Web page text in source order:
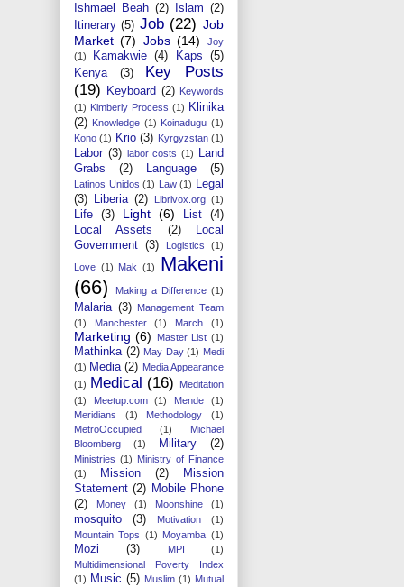
Ishmael Beah (2) Islam (2)
Itinerary (5) Job (22) Job
Market (7) Jobs (14)
Joy
(1)
Kamakwie (4) Kaps
(5)
Kenya
(3)
Key Posts
(19)
Keyboard (2) Keywords
(1) Kimberly Process (1) Klinika
(2) Knowledge (1) Koinadugu (1)
Kono (1) Krio (3) Kyrgyzstan (1)
Labor (3) labor costs (1)
Land
Grabs
(2) Language (5)
Latinos Unidos (1) Law (1) Legal
(3)
Liberia (2) Librivox.org (1)
Life (3) Light (6) List
(4)
Local Assets
(2)
Local
Government (3) Logistics
(1)
Love (1) Mak (1)
Makeni
(66)
Making a Difference (1)
Malaria (3)
Management Team
(1)
Manchester (1) March (1)
Marketing (6) Master List (1)
Mathinka (2) May Day (1) Medi
(1) Media (2) Media Appearance
(1) Medical (16)
Meditation
(1)
Meetup.com (1) Mende
(1)
Meridians
(1) Methodology
(1)
MetroOccupied
(1)
Michael
Bloomberg
(1) Military (2)
Ministries (1) Ministry of Finance
(1)
Mission (2)
Mission
Statement (2) Mobile Phone
(2)
Money (1) Moonshine (1)
mosquito (3) Motivation
(1)
Mountain Tops (1) Moyamba (1)
Mozi (3) MPI
(1)
Multidimensional Poverty Index
(1) Music (5) Muslim (1) Mutual